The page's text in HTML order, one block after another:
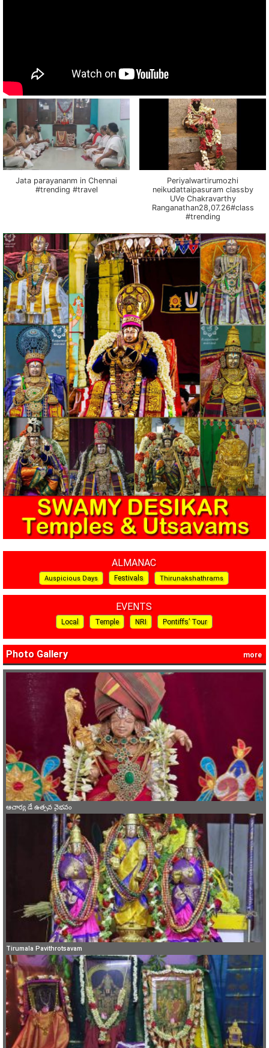
Jata parayananm in Chennai
#trending #travel
Periyalwartirumozhi
neikudattaipasuram classby
UVe Chakravarthy
Ranganathan28,07.26#class
#trending
ALMANAC
Auspicious Days Festivals Thirunakshathrams
EVENTS
Local Temple NRI Pontiffs’ Tour
Photo Gallery more
ఆచార్య డే ఉత్సవ వైభవం
Tirumala Pavithrotsavam